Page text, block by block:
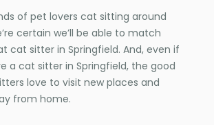
of pet lovers cat sitting around
certain we’ll be able to match
cat sitter in Springfield. And, even if
a cat sitter in Springfield, the good
love to visit new places and
from home.